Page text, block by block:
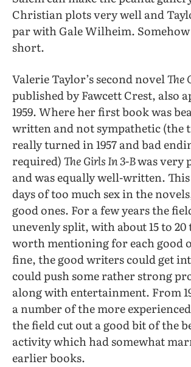
Christian plots very well and
par with Gale Wilheim.
short.
Valerie Taylor’s second novelThe
published by Fawcett Crest, also
1959. Where her first book was
written and not sympathetic (the
really turned in 1957 and bad
required)The Girls In 3-Bwas very
and was equally well-written.
days of too much sex in the
good ones. For a few years the
unevenly split, with about 15 to
worth mentioning for each good
fine, the good writers could get
could push some rather strong
along with entertainment. From
a number of the more
the field cut out a good bit of the
activity which had somewhat
earlier books.